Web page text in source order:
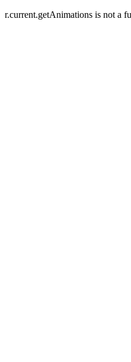
r.current.getAnimations is not a